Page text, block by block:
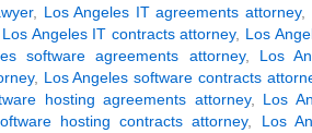
, Los Angeles IT agreements attorney,
Los Angeles IT contracts attorney, Los
software agreements attorney, Los
, Los Angeles software contracts
hosting agreements attorney, Los
hosting contracts attorney, Los